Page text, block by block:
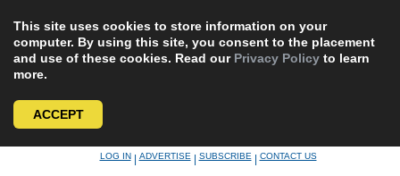
This site uses cookies to store information on your
computer. By using this site, you consent to the placement
and use of these cookies. Read our Privacy Policy to learn
more.
ACCEPT
LOG IN|ADVERTISE|SUBSCRIBE|CONTACT US